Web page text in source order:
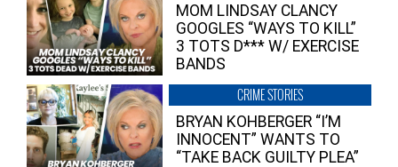
MOM LINDSAY CLANCY
GOOGLES “WAYS TO KILL”
3 TOTS D*** W/ EXERCISE
BANDS
CRIME STORIES
BRYAN KOHBERGER “I’M
INNOCENT” WANTS TO
“TAKE BACK GUILTY PLEA”